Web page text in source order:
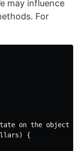
may influence
For
on the object
{